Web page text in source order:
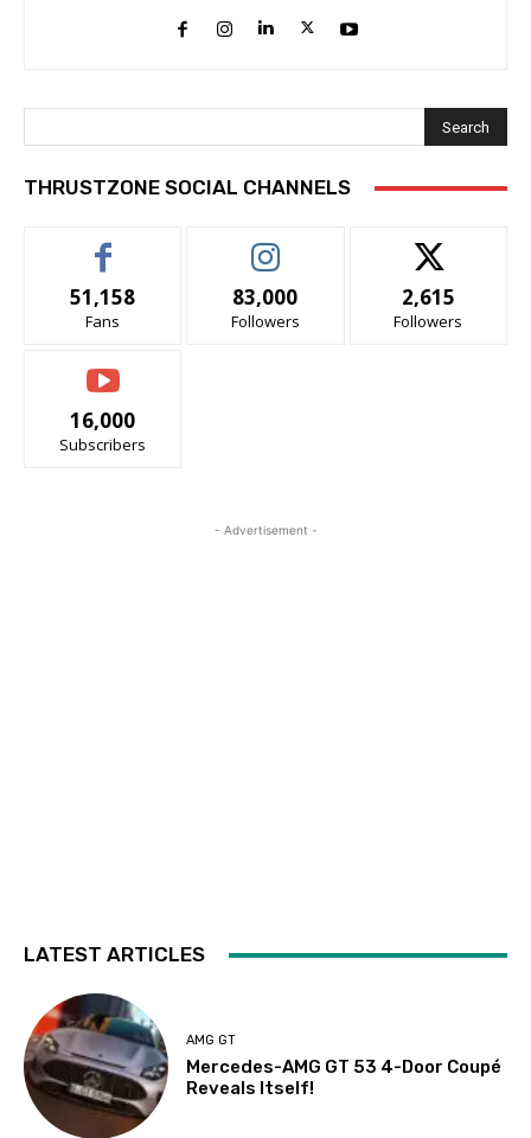
Search
THRUSTZONE SOCIAL CHANNELS
51,158
Fans
83,000
Followers
2,615
Followers
16,000
Subscribers
- Advertisement -
LATEST ARTICLES
AMG GT
Mercedes-AMG GT 53 4-Door Coupé
Reveals Itself!